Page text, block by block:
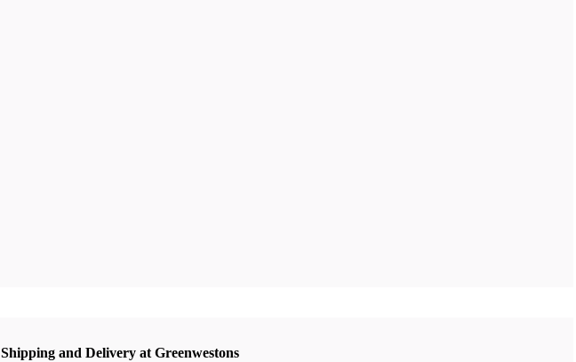
Shipping and Delivery at Greenwestons